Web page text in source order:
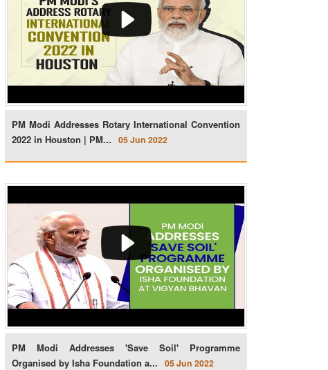
PM Modi Addresses Rotary International Convention
2022 in Houston | PM...
05 Jun 2022
PM Modi Addresses 'Save Soil' Programme
Organised by Isha Foundation a...
05 Jun 2022